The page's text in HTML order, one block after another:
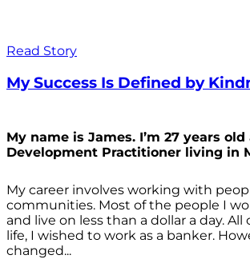
Read Story
My Success Is Defined by
My name is James. I’m 27 years old
Development Practitioner living in
My career involves working with
communities. Most of the people I
and live on less than a dollar a day.
life, I wished to work as a banker.
changed...